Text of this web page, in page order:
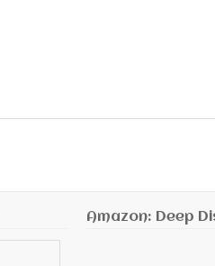
Amazon: Deep